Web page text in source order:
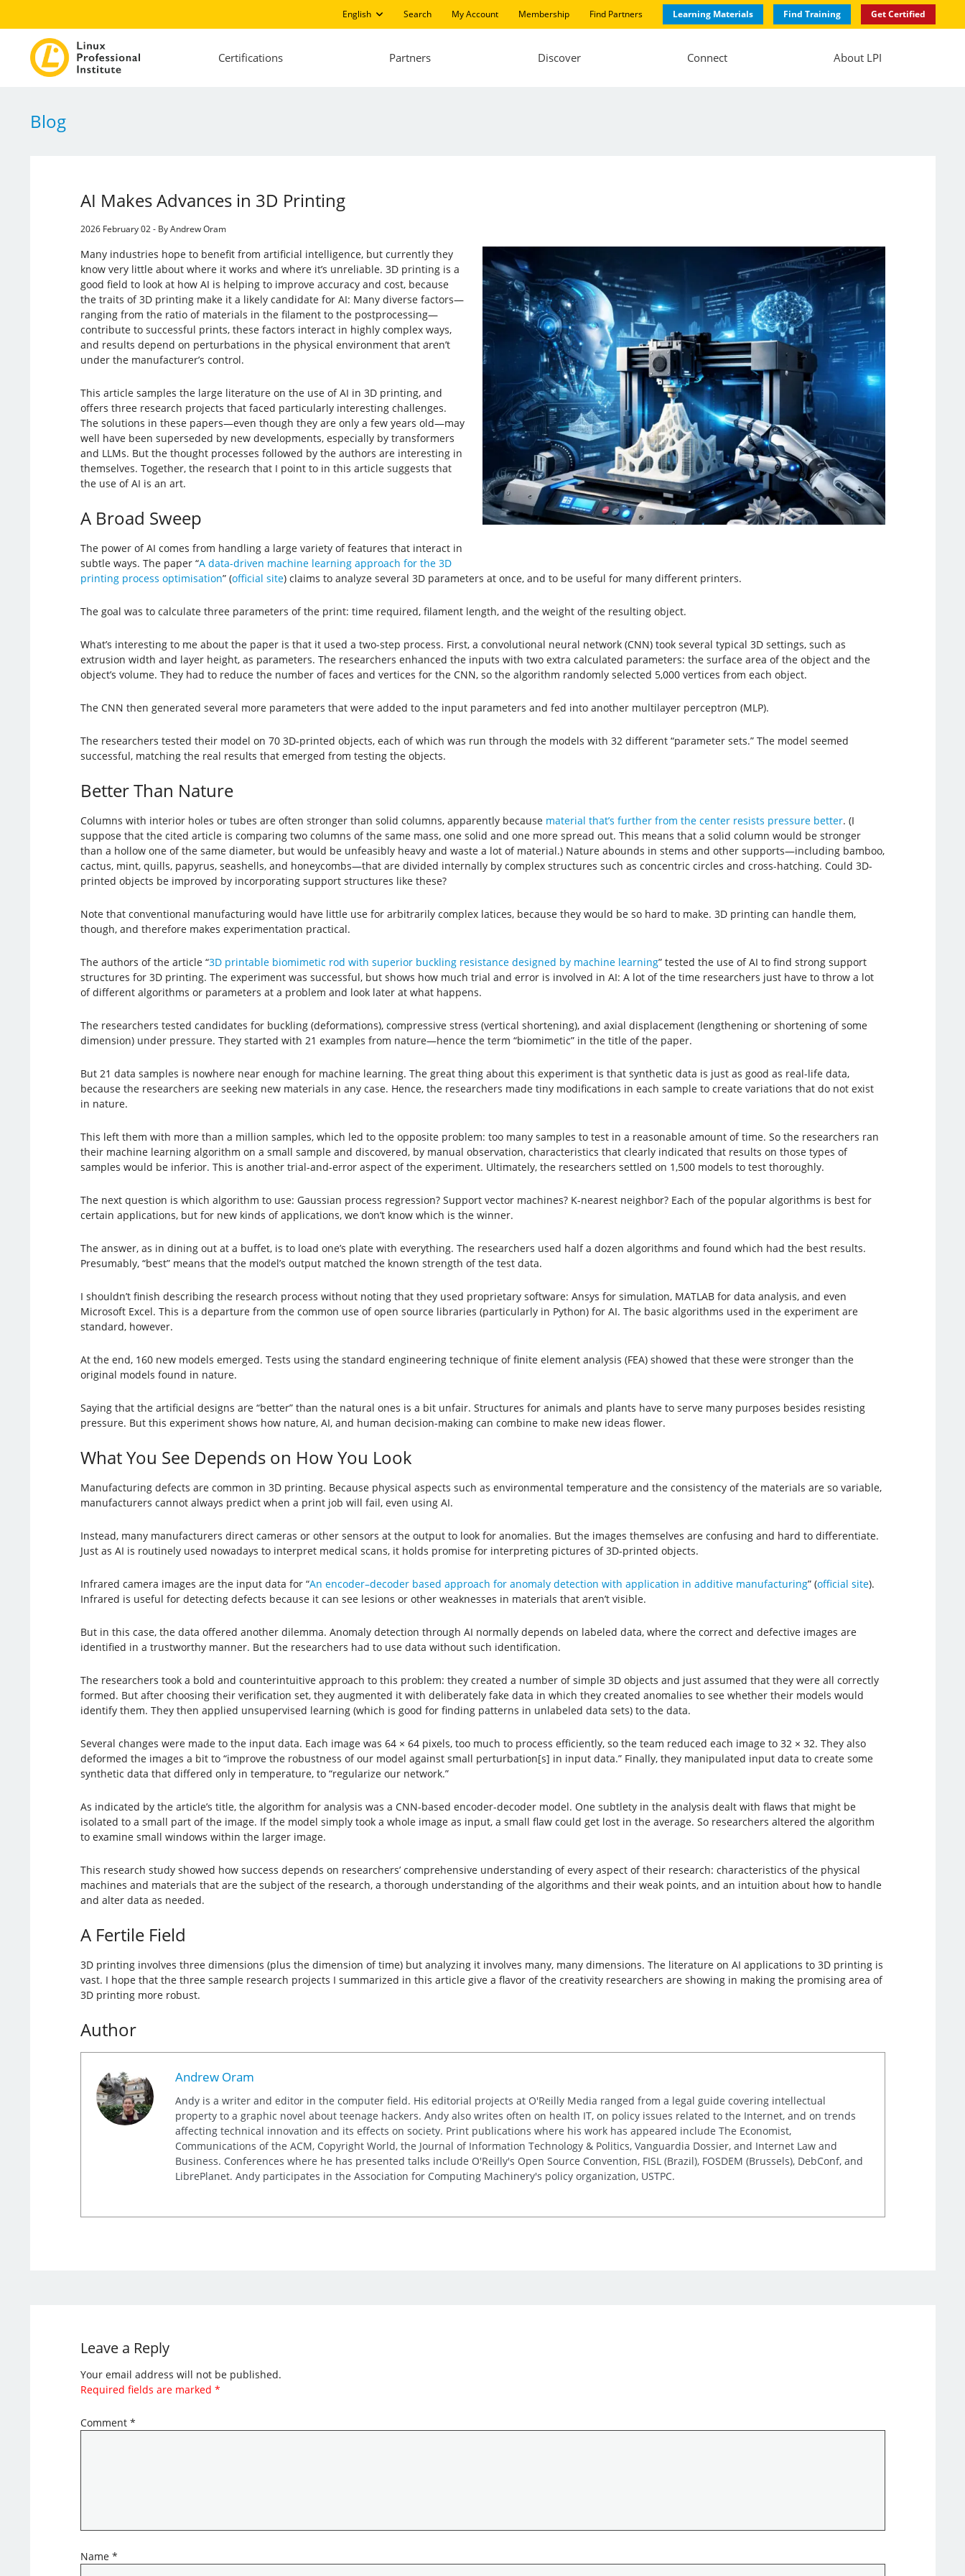
English Search My Account Membership Find Partners Learning Materials Find Training Get Certified
Certifications Partners Discover Connect About LPI
Blog
AI Makes Advances in 3D Printing
2026 February 02 - By Andrew Oram
Many industries hope to benefit from artificial intelligence, but currently they
know very little about where it works and where it’s unreliable. 3D printing is a
good field to look at how AI is helping to improve accuracy and cost, because
the traits of 3D printing make it a likely candidate for AI: Many diverse factors—
ranging from the ratio of materials in the filament to the postprocessing—
contribute to successful prints, these factors interact in highly complex ways,
and results depend on perturbations in the physical environment that aren’t
under the manufacturer’s control.
This article samples the large literature on the use of AI in 3D printing, and
offers three research projects that faced particularly interesting challenges.
The solutions in these papers—even though they are only a few years old—may
well have been superseded by new developments, especially by transformers
and LLMs. But the thought processes followed by the authors are interesting in
themselves. Together, the research that I point to in this article suggests that
the use of AI is an art.
A Broad Sweep
The power of AI comes from handling a large variety of features that interact in
subtle ways. The paper “A data-driven machine learning approach for the 3D
printing process optimisation” (official site) claims to analyze several 3D parameters at once, and to be useful for many different printers.
The goal was to calculate three parameters of the print: time required, filament length, and the weight of the resulting object.
What’s interesting to me about the paper is that it used a two-step process. First, a convolutional neural network (CNN) took several typical 3D settings, such as
extrusion width and layer height, as parameters. The researchers enhanced the inputs with two extra calculated parameters: the surface area of the object and the
object’s volume. They had to reduce the number of faces and vertices for the CNN, so the algorithm randomly selected 5,000 vertices from each object.
The CNN then generated several more parameters that were added to the input parameters and fed into another multilayer perceptron (MLP).
The researchers tested their model on 70 3D-printed objects, each of which was run through the models with 32 different “parameter sets.” The model seemed
successful, matching the real results that emerged from testing the objects.
Better Than Nature
Columns with interior holes or tubes are often stronger than solid columns, apparently because material that’s further from the center resists pressure better. (I
suppose that the cited article is comparing two columns of the same mass, one solid and one more spread out. This means that a solid column would be stronger
than a hollow one of the same diameter, but would be unfeasibly heavy and waste a lot of material.) Nature abounds in stems and other supports—including bamboo,
cactus, mint, quills, papyrus, seashells, and honeycombs—that are divided internally by complex structures such as concentric circles and cross-hatching. Could 3D-
printed objects be improved by incorporating support structures like these?
Note that conventional manufacturing would have little use for arbitrarily complex latices, because they would be so hard to make. 3D printing can handle them,
though, and therefore makes experimentation practical.
The authors of the article “3D printable biomimetic rod with superior buckling resistance designed by machine learning” tested the use of AI to find strong support
structures for 3D printing. The experiment was successful, but shows how much trial and error is involved in AI: A lot of the time researchers just have to throw a lot
of different algorithms or parameters at a problem and look later at what happens.
The researchers tested candidates for buckling (deformations), compressive stress (vertical shortening), and axial displacement (lengthening or shortening of some
dimension) under pressure. They started with 21 examples from nature—hence the term “biomimetic” in the title of the paper.
But 21 data samples is nowhere near enough for machine learning. The great thing about this experiment is that synthetic data is just as good as real-life data,
because the researchers are seeking new materials in any case. Hence, the researchers made tiny modifications in each sample to create variations that do not exist
in nature.
This left them with more than a million samples, which led to the opposite problem: too many samples to test in a reasonable amount of time. So the researchers ran
their machine learning algorithm on a small sample and discovered, by manual observation, characteristics that clearly indicated that results on those types of
samples would be inferior. This is another trial-and-error aspect of the experiment. Ultimately, the researchers settled on 1,500 models to test thoroughly.
The next question is which algorithm to use: Gaussian process regression? Support vector machines? K-nearest neighbor? Each of the popular algorithms is best for
certain applications, but for new kinds of applications, we don’t know which is the winner.
The answer, as in dining out at a buffet, is to load one’s plate with everything. The researchers used half a dozen algorithms and found which had the best results.
Presumably, “best” means that the model’s output matched the known strength of the test data.
I shouldn’t finish describing the research process without noting that they used proprietary software: Ansys for simulation, MATLAB for data analysis, and even
Microsoft Excel. This is a departure from the common use of open source libraries (particularly in Python) for AI. The basic algorithms used in the experiment are
standard, however.
At the end, 160 new models emerged. Tests using the standard engineering technique of finite element analysis (FEA) showed that these were stronger than the
original models found in nature.
Saying that the artificial designs are “better” than the natural ones is a bit unfair. Structures for animals and plants have to serve many purposes besides resisting
pressure. But this experiment shows how nature, AI, and human decision-making can combine to make new ideas flower.
What You See Depends on How You Look
Manufacturing defects are common in 3D printing. Because physical aspects such as environmental temperature and the consistency of the materials are so variable,
manufacturers cannot always predict when a print job will fail, even using AI.
Instead, many manufacturers direct cameras or other sensors at the output to look for anomalies. But the images themselves are confusing and hard to differentiate.
Just as AI is routinely used nowadays to interpret medical scans, it holds promise for interpreting pictures of 3D-printed objects.
Infrared camera images are the input data for “An encoder–decoder based approach for anomaly detection with application in additive manufacturing” (official site).
Infrared is useful for detecting defects because it can see lesions or other weaknesses in materials that aren’t visible.
But in this case, the data offered another dilemma. Anomaly detection through AI normally depends on labeled data, where the correct and defective images are
identified in a trustworthy manner. But the researchers had to use data without such identification.
The researchers took a bold and counterintuitive approach to this problem: they created a number of simple 3D objects and just assumed that they were all correctly
formed. But after choosing their verification set, they augmented it with deliberately fake data in which they created anomalies to see whether their models would
identify them. They then applied unsupervised learning (which is good for finding patterns in unlabeled data sets) to the data.
Several changes were made to the input data. Each image was 64 × 64 pixels, too much to process efficiently, so the team reduced each image to 32 × 32. They also
deformed the images a bit to “improve the robustness of our model against small perturbation[s] in input data.” Finally, they manipulated input data to create some
synthetic data that differed only in temperature, to “regularize our network.”
As indicated by the article’s title, the algorithm for analysis was a CNN-based encoder-decoder model. One subtlety in the analysis dealt with flaws that might be
isolated to a small part of the image. If the model simply took a whole image as input, a small flaw could get lost in the average. So researchers altered the algorithm
to examine small windows within the larger image.
This research study showed how success depends on researchers’ comprehensive understanding of every aspect of their research: characteristics of the physical
machines and materials that are the subject of the research, a thorough understanding of the algorithms and their weak points, and an intuition about how to handle
and alter data as needed.
A Fertile Field
3D printing involves three dimensions (plus the dimension of time) but analyzing it involves many, many dimensions. The literature on AI applications to 3D printing is
vast. I hope that the three sample research projects I summarized in this article give a flavor of the creativity researchers are showing in making the promising area of
3D printing more robust.
Author
Andrew Oram
Andy is a writer and editor in the computer field. His editorial projects at O'Reilly Media ranged from a legal guide covering intellectual
property to a graphic novel about teenage hackers. Andy also writes often on health IT, on policy issues related to the Internet, and on trends
affecting technical innovation and its effects on society. Print publications where his work has appeared include The Economist,
Communications of the ACM, Copyright World, the Journal of Information Technology & Politics, Vanguardia Dossier, and Internet Law and
Business. Conferences where he has presented talks include O'Reilly's Open Source Convention, FISL (Brazil), FOSDEM (Brussels), DebConf, and
LibrePlanet. Andy participates in the Association for Computing Machinery's policy organization, USTPC.
Leave a Reply
Your email address will not be published.
Required fields are marked *
Comment *
Name *